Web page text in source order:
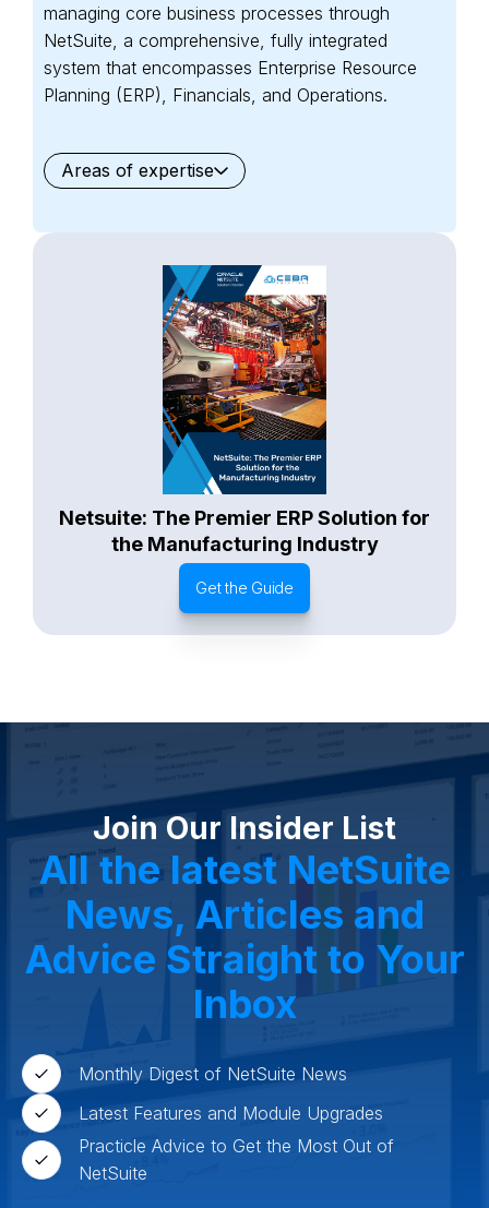
managing core business processes through
NetSuite, a comprehensive, fully integrated
system that encompasses Enterprise Resource
Planning (ERP), Financials, and Operations.
Areas of expertise
Project ManufacturingProfessional Services
Not for ProfitMedical Device
FInancials FirstField Services
Fashion and ApparelEcommerceCRM
CosmeceuticalsAdvertising and Media
Food and Beverage
Wholesale DistributionSoftware & Technology
Business ServicesCircular Economy
Retail & eCommerce
Small Business Oilfield Services
Netsuite: The Premier ERP Solution for
the Manufacturing Industry
Get the Guide
Join Our Insider List
All the latest NetSuite
News, Articles and
Advice Straight to Your
Inbox
Monthly Digest of NetSuite News
Latest Features and Module Upgrades
Practicle Advice to Get the Most Out of
NetSuite